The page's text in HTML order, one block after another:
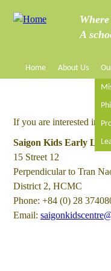
A
M
i
n
m
e
Home About Us
If you are interested in a
Saigon Kids Early
15 Street 12
Perpendicular to Tran
District 2, HCMC
Phone: +84 (0) 28
Email: